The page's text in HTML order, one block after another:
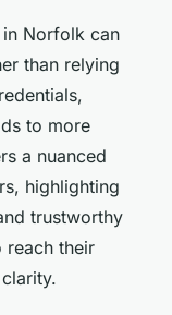
Norfolk can
than relying
to more
a nuanced
highlighting
trustworthy
their